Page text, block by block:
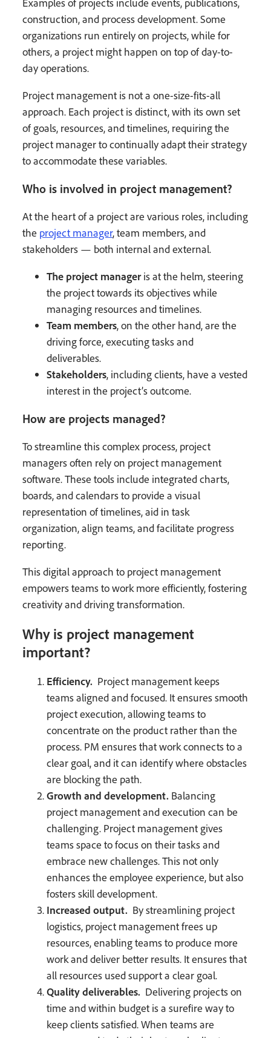
construction, and process development. Some
organizations run entirely on projects, while for
others, a project might happen on top of day-to-
day operations.
Project management is not a one-size-fits-all
approach. Each project is distinct, with its own set
of goals, resources, and timelines, requiring the
project manager to continually adapt their strategy
to accommodate these variables.
Who is involved in project management?
At the heart of a project are various roles, including
the project manager, team members, and
stakeholders — both internal and external.
The project manageris at the helm, steering
the project towards its objectives while
managing resources and timelines.
Team members, on the other hand, are the
driving force, executing tasks and
deliverables.
Stakeholders, including clients, have a vested
interest in the project’s outcome.
How are projects managed?
To streamline this complex process, project
managers often rely on project management
software. These tools include integrated charts,
boards, and calendars to provide a visual
representation of timelines, aid in task
organization, align teams, and facilitate progress
reporting.
This digital approach to project management
empowers teams to work more efficiently, fostering
creativity and driving transformation.
Why is project management
important?
Efficiency. Project management keeps
teams aligned and focused. It ensures smooth
project execution, allowing teams to
concentrate on the product rather than the
process. PM ensures that work connects to a
clear goal, and it can identify where obstacles
are blocking the path.
Growth and development. Balancing
project management and execution can be
challenging. Project management gives
teams space to focus on their tasks and
embrace new challenges. This not only
enhances the employee experience, but also
fosters skill development.
Increased output. By streamlining project
logistics, project management frees up
resources, enabling teams to produce more
work and deliver better results. It ensures that
all resources used support a clear goal.
Quality deliverables. Delivering projects on
time and within budget is a surefire way to
keep clients satisfied. When teams are